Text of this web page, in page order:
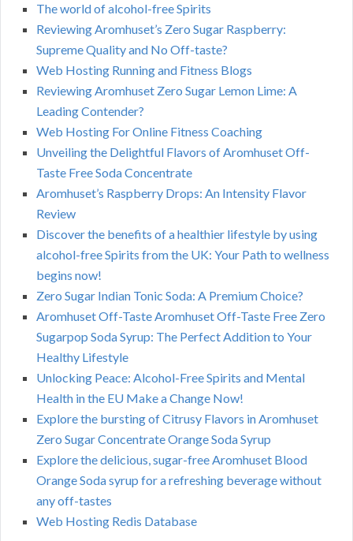
The world of alcohol-free Spirits
Reviewing Aromhuset’s Zero Sugar Raspberry:
Supreme Quality and No Off-taste?
Web Hosting Running and Fitness Blogs
Reviewing Aromhuset Zero Sugar Lemon Lime: A
Leading Contender?
Web Hosting For Online Fitness Coaching
Unveiling the Delightful Flavors of Aromhuset Off-
Taste Free Soda Concentrate
Aromhuset’s Raspberry Drops: An Intensity Flavor
Review
Discover the benefits of a healthier lifestyle by using
alcohol-free Spirits from the UK: Your Path to wellness
begins now!
Zero Sugar Indian Tonic Soda: A Premium Choice?
Aromhuset Off-Taste Aromhuset Off-Taste Free Zero
Sugarpop Soda Syrup: The Perfect Addition to Your
Healthy Lifestyle
Unlocking Peace: Alcohol-Free Spirits and Mental
Health in the EU Make a Change Now!
Explore the bursting of Citrusy Flavors in Aromhuset
Zero Sugar Concentrate Orange Soda Syrup
Explore the delicious, sugar-free Aromhuset Blood
Orange Soda syrup for a refreshing beverage without
any off-tastes
Web Hosting Redis Database